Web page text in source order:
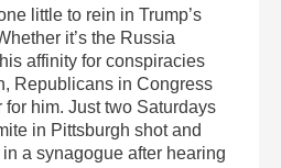
little to rein in Trump’s
it’s the Russia
affinity for conspiracies
Republicans in Congress
for him. Just two Saturdays
in Pittsburgh shot and
a synagogue after hearing